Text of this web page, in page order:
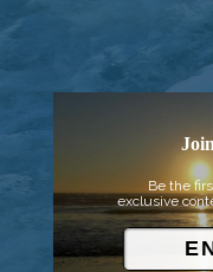
Be the
exclusive